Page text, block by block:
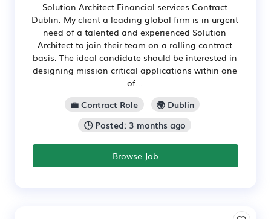
Solution Architect Financial services Contract
Dublin. My client a leading global firm is in urgent
need of a talented and experienced Solution
Architect to join their team on a rolling contract
basis. The ideal candidate should be interested in
designing mission critical applications within one
of...
💼 Contract Role
🌍 Dublin
🕒 Posted: 3 months ago
Browse Job